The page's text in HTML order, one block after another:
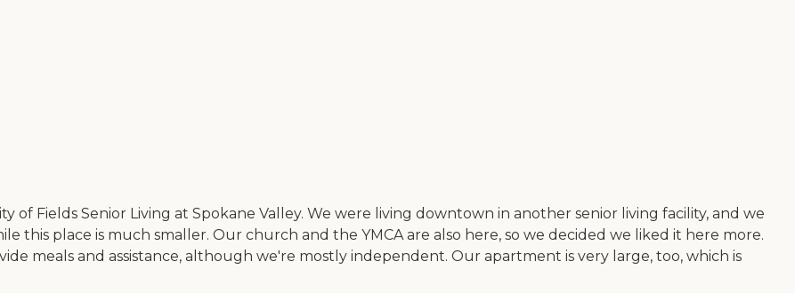
of Fields Senior Living at Spokane Valley. We were living downtown in another senior living facility, and we
this place is much smaller. Our church and the YMCA are also here, so we decided we liked it here more.
meals and assistance, although we're mostly independent. Our apartment is very large, too, which is